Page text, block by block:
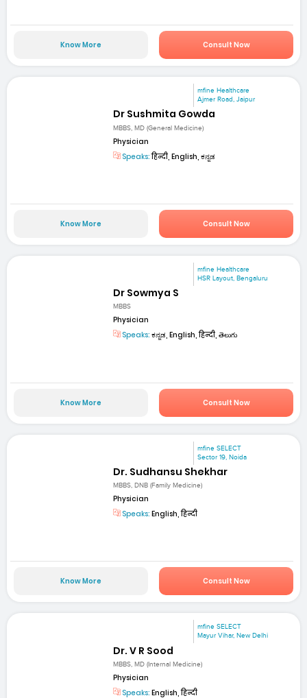
Know More Consult Now
mfine Healthcare
Ajmer Road, Jaipur
Dr Sushmita Gowda
MBBS, MD (General Medicine)
Physician
Speaks:हिन्दी, English, ಕನ್ನಡ
Know More Consult Now
mfine Healthcare
HSR Layout, Bengaluru
Dr Sowmya S
MBBS
Physician
Speaks: ಕನ್ನಡ, English, हिन्दी, తెలుగు
Know More Consult Now
mfine SELECT
Sector 19, Noida
Dr. Sudhansu Shekhar
MBBS, DNB (Family Medicine)
Physician
Speaks: English, हिन्दी
Know More Consult Now
mfine SELECT
Mayur Vihar, New Delhi
Dr. V R Sood
MBBS, MD (Internal Medicine)
Physician
Speaks: English, हिन्दी